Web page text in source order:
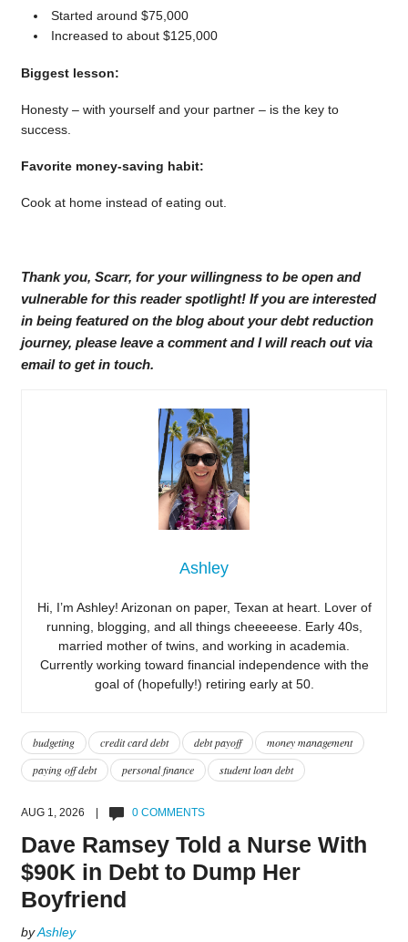
Started around $75,000
Increased to about $125,000
Biggest lesson:
Honesty – with yourself and your partner – is the key to
success.
Favorite money-saving habit:
Cook at home instead of eating out.
Thank you, Scarr, for your willingness to be open and
vulnerable for this reader spotlight! If you are interested
in being featured on the blog about your debt reduction
journey, please leave a comment and I will reach out via
email to get in touch.
Ashley
Hi, I’m Ashley! Arizonan on paper, Texan at heart. Lover of
running, blogging, and all things cheeeeese. Early 40s,
married mother of twins, and working in academia.
Currently working toward financial independence with the
goal of (hopefully!) retiring early at 50.
budgeting credit card debt debt payoff
money management
paying off debt
personal finance student loan debt
AUG 1, 2026 | 0 COMMENTS
Dave Ramsey Told a Nurse With
$90K in Debt to Dump Her
Boyfriend
byAshley